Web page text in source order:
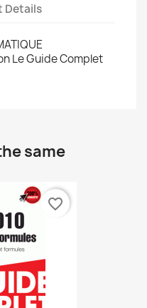
Details
Le Guide Complet
same
favorite_border